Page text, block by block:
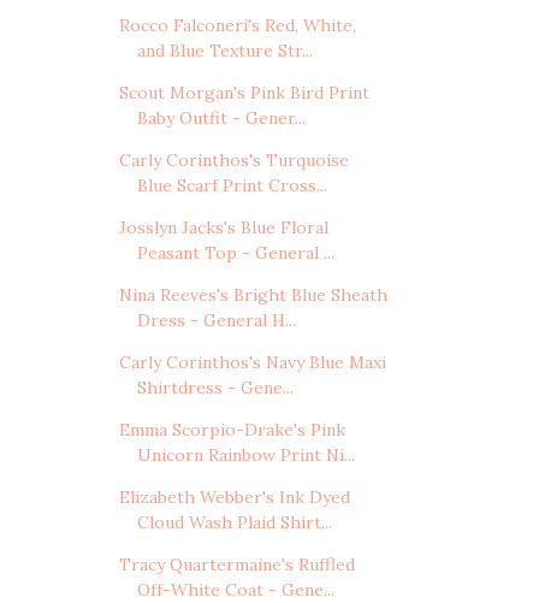
Rocco Falconeri's Red, White,
and Blue Texture Str...
Scout Morgan's Pink Bird Print
Baby Outfit - Gener...
Carly Corinthos's Turquoise
Blue Scarf Print Cross...
Josslyn Jacks's Blue Floral
Peasant Top - General ...
Nina Reeves's Bright Blue Sheath
Dress - General H...
Carly Corinthos's Navy Blue Maxi
Shirtdress - Gene...
Emma Scorpio-Drake's Pink
Unicorn Rainbow Print Ni...
Elizabeth Webber's Ink Dyed
Cloud Wash Plaid Shirt...
Tracy Quartermaine's Ruffled
Off-White Coat - Gene...